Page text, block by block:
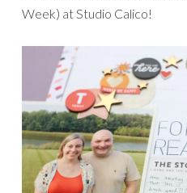
Week) at Studio Calico!